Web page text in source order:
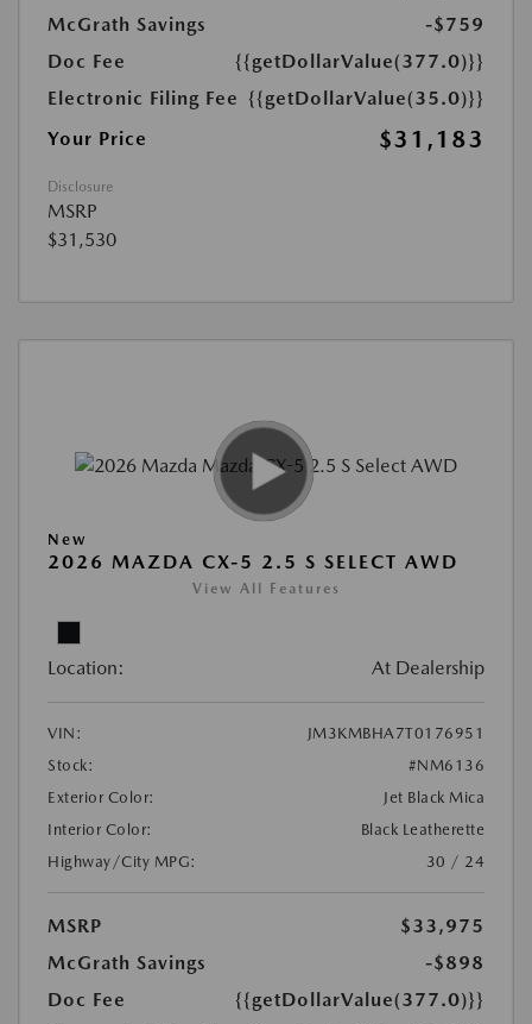
McGrath Savings
-$759
Doc Fee
{{getDollarValue(377.0)}}
Electronic Filing Fee {{getDollarValue(35.0)}}
Your Price
$31,183
Disclosure
MSRP
$31,530
New
2026 MAZDA CX-5 2.5 S SELECT AWD
View All Features
Location: At Dealership
VIN:
JM3KMBHA7T0176951
Stock:
#NM6136
Exterior Color:
Jet Black Mica
Interior Color:
Black Leatherette
Highway/City MPG:
30 / 24
MSRP
$33,975
McGrath Savings
-$898
Doc Fee
{{getDollarValue(377.0)}}